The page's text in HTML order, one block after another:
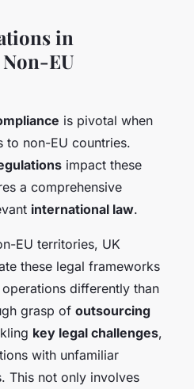
in
EU
is pivotal when
to non-EU countries.
impact these
a comprehensive
international law.
EU territories, UK
these legal frameworks
differently than
grasp of outsourcing
key legal challenges,
with unfamiliar
This not only involves